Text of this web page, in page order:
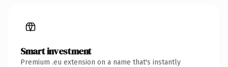
Smart investment
Premium .eu extension on a name that's instantly